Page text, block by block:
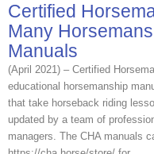
Certified
Many
Manuals
(April 2021) – Certified
educational horsemanship
that take horseback riding
updated by a team of
managers. The CHA manuals